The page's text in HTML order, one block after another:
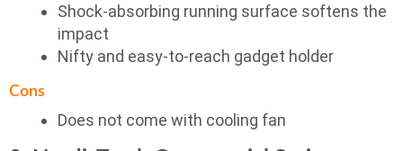
Shock-absorbing running surface softens the
impact
Nifty and easy-to-reach gadget holder
Cons
Does not come with cooling fan